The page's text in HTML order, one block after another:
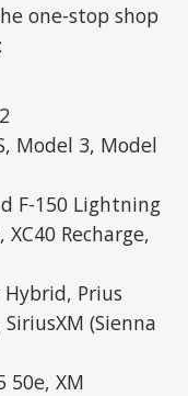
one-stop shop
Model 3, Model
F-150 Lightning
XC40 Recharge,
Prius
(Sienna
50e, XM